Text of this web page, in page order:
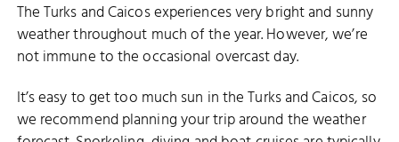
The Turks and Caicos experiences very bright and sunny
weather throughout much of the year. However, we’re
not immune to the occasional overcast day.
It’s easy to get too much sun in the Turks and Caicos, so
we recommend planning your trip around the weather